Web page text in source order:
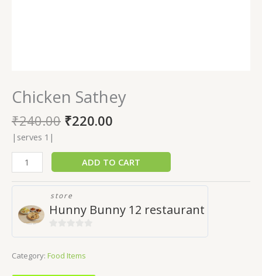
Chicken Sathey
₹240.00 ₹220.00
|serves 1|
ADD TO CART
store
Hunny Bunny 12 restaurant
of
Category: Food Items